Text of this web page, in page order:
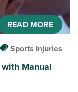
READ MORE
Sports Injuries
Manual